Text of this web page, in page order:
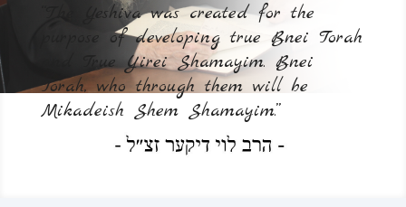
“The Yeshiva was created for the
purpose of developing true Bnei Torah
and True Yirei Shamayim. Bnei
Torah, who through them will be
Mikadeish Shem Shamayim.”